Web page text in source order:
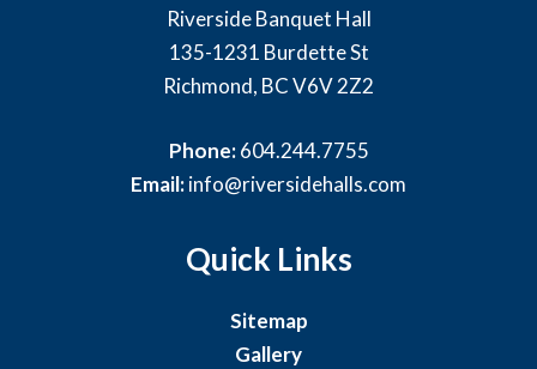
Riverside Banquet Hall
135-1231 Burdette St
Richmond, BC V6V 2Z2
Phone:604.244.7755
Email:info@riversidehalls.com
Quick Links
Sitemap
Gallery